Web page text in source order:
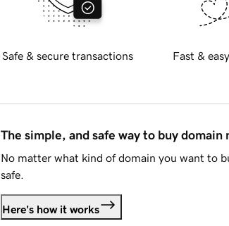
Safe & secure transactions Fast &
The simple, and safe way to buy domain
No matter what kind of domain you want to
safe.
Here's how it works